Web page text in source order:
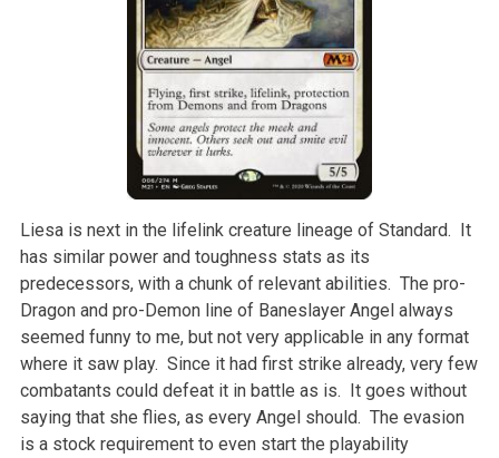
Liesa is next in the lifelink creature lineage of Standard. It
has similar power and toughness stats as its
predecessors, with a chunk of relevant abilities. The pro-
Dragon and pro-Demon line of Baneslayer Angel always
seemed funny to me, but not very applicable in any format
where it saw play. Since it had first strike already, very few
combatants could defeat it in battle as is. It goes without
saying that she flies, as every Angel should. The evasion
is a stock requirement to even start the playability